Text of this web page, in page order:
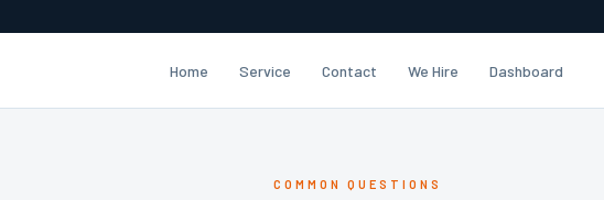
Home Service Contact We Hire Dashboard
COMMON QUESTIONS